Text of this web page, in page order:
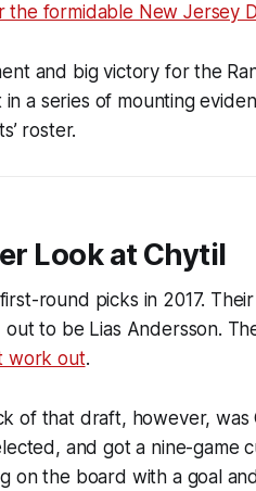
the formidable New Jersey
and big victory for the
in a series of mounting
roster.
Look at Chytil
round picks in 2017.
to be Lias Andersson.
work out.
of that draft, however,
and got a nine-game
on the board with a goal